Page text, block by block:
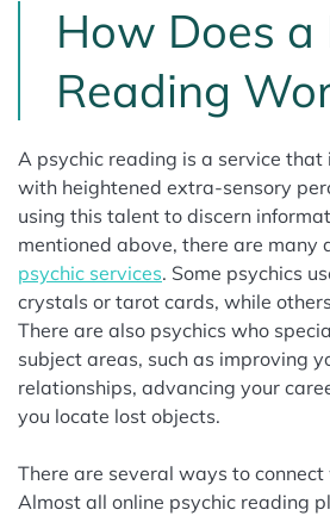
How Does a
Reading
A psychic reading is a service that
with heightened extra-sensory
using this talent to discern
mentioned above, there are many
psychic services. Some psychics
crystals or tarot cards, while
There are also psychics who
subject areas, such as improving
relationships, advancing your
you locate lost objects.
There are several ways to
Almost all online psychic reading